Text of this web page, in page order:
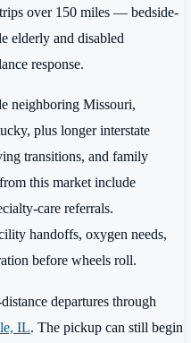
over 150 miles — bedside-
elderly and disabled
response.
neighboring Missouri,
plus longer interstate
transitions, and family
this market include
care referrals.
handoffs, oxygen needs,
before wheels roll.
departures through
IL. The pickup can still begin